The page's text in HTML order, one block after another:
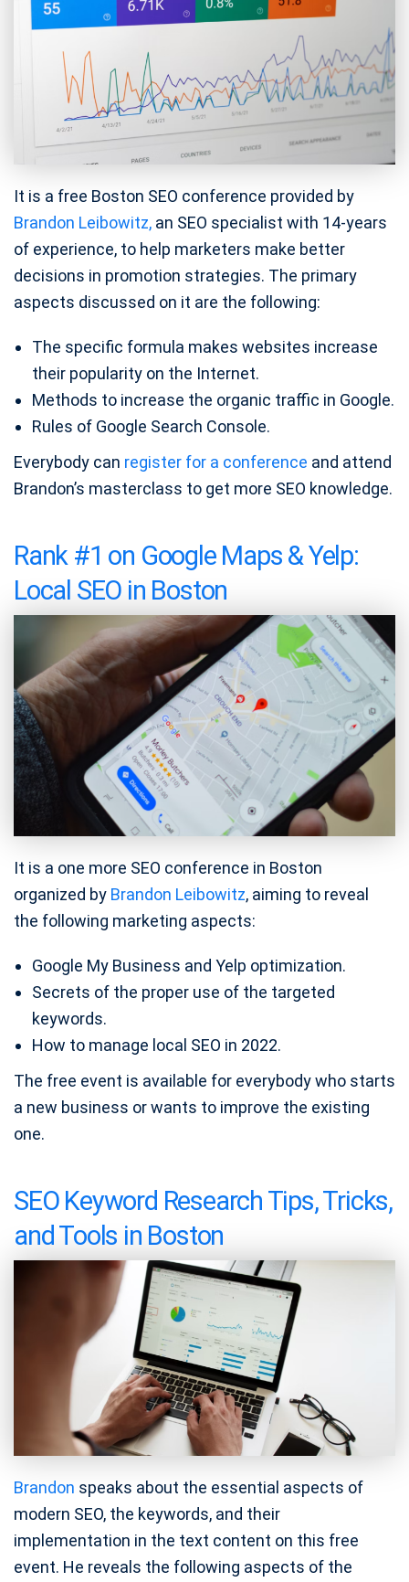
It is a free Boston SEO conference provided by
Brandon Leibowitz, an SEO specialist with 14-years
of experience, to help marketers make better
decisions in promotion strategies. The primary
aspects discussed on it are the following:
The specific formula makes websites increase
their popularity on the Internet.
Methods to increase the organic traffic in Google.
Rules of Google Search Console.
Everybody can register for a conference and attend
Brandon’s masterclass to get more SEO knowledge.
Rank #1 on Google Maps & Yelp:
Local SEO in Boston
It is a one more SEO conference in Boston
organized by Brandon Leibowitz, aiming to reveal
the following marketing aspects:
Google My Business and Yelp optimization.
Secrets of the proper use of the targeted
keywords.
How to manage local SEO in 2022.
The free event is available for everybody who starts
a new business or wants to improve the existing
one.
SEO Keyword Research Tips, Tricks,
and Tools in Boston
Brandon speaks about the essential aspects of
modern SEO, the keywords, and their
implementation in the text content on this free
event. He reveals the following aspects of the